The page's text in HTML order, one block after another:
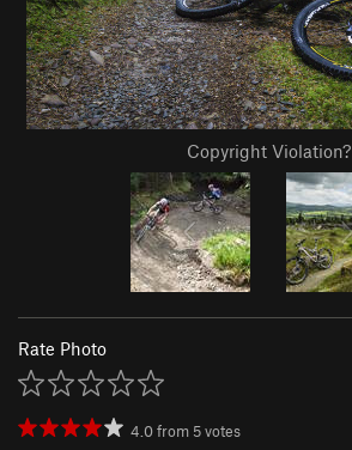
Copyright Violation?
Rate Photo
4.0from 5votes